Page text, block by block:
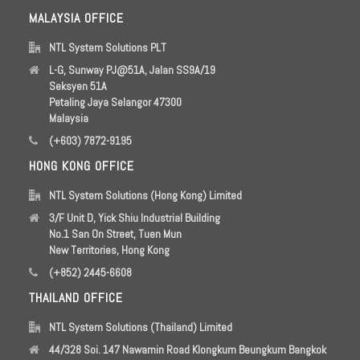
MALAYSIA OFFICE
NTL System Solutions PLT
L-G, Sunway PJ@51A, Jalan SS9A/19
Seksyen 51A
Petaling Jaya Selangor 47300
Malaysia
(+603) 7872-9195
HONG KONG OFFICE
NTL System Solutions (Hong Kong) Limited
3/F Unit D, Yick Shiu Industrial Building
No.1 San On Street, Tuen Mun
New Territories, Hong Kong
(+852) 2445-6608
THAILAND OFFICE
NTL System Solutions (Thailand) Limited
44/328 Soi. 147 Nawamin Road Klongkum Beungkum Bangkok